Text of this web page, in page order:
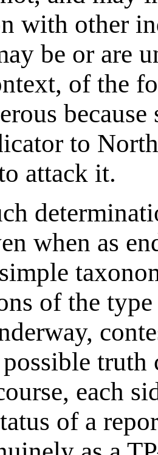
with other
be or are
of the
to
attack it.
when as
of the
each
of a